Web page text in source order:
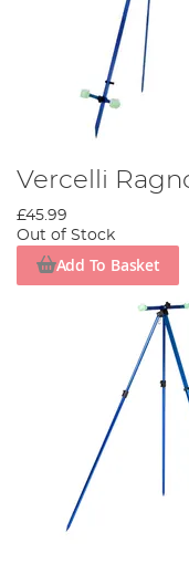
Vercelli
£45.99
Out of Stock
Add To Basket